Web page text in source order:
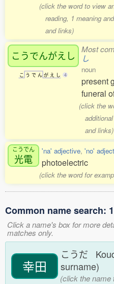
(click the word to view
reading, 1 meaning
and links)
こうでんがえし
こ う で ん が え し 4
Most
し
noun
present
funeral
(click the
and links)
こうでん
光電
'na' adjective, 'no'
photoelectric
(click the word for
Common name search:
Click a name's box for more
matches only.
幸田
こうだ
surname)
(click the name